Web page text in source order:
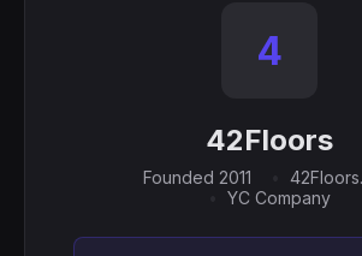
4
42Floors
Founded 2011
YC Company